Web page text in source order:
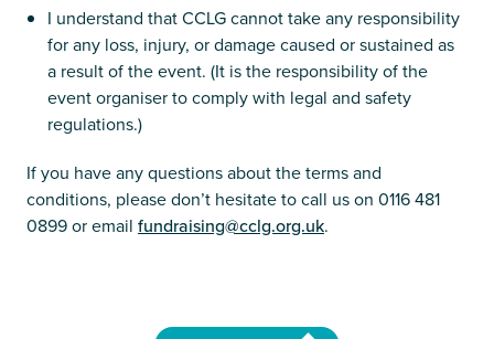
I understand that CCLG cannot take any responsibility
for any loss, injury, or damage caused or sustained as
a result of the event. (It is the responsibility of the
event organiser to comply with legal and safety
regulations.)
If you have any questions about the terms and
conditions, please don’t hesitate to call us on 0116 481
0899 or email fundraising@cclg.org.uk.